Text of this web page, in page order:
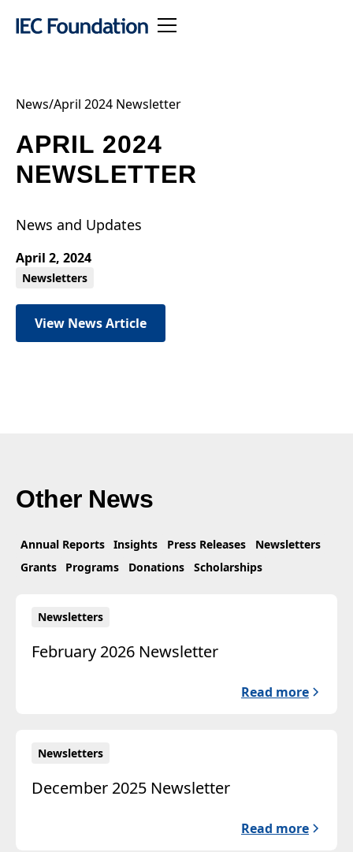
News/April 2024 Newsletter
APRIL 2024
NEWSLETTER
News and Updates
April 2, 2024
Newsletters
View News Article
Other News
Annual Reports Insights Press Releases
Newsletters
Grants
Programs Donations Scholarships
Newsletters
February 2026 Newsletter
Read more
Newsletters
December 2025 Newsletter
Read more